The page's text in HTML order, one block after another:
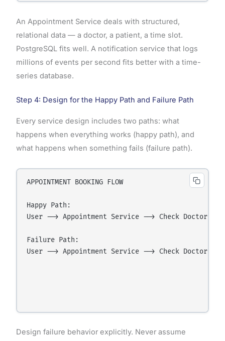
An Appointment Service deals with structured,
relational data — a doctor, a patient, a time slot.
PostgreSQL fits well. A notification service that logs
millions of events per second fits better with a time-
series database.
Step 4: Design for the Happy Path and Failure Path
Every service design includes two paths: what
happens when everything works (happy path), and
what happens when something fails (failure path).
APPOINTMENT BOOKING FLOW
Happy Path:
User --> Appointment Service --> Check Doctor
Failure Path:
User --> Appointment Service --> Check Doctor
Design failure behavior explicitly. Never assume